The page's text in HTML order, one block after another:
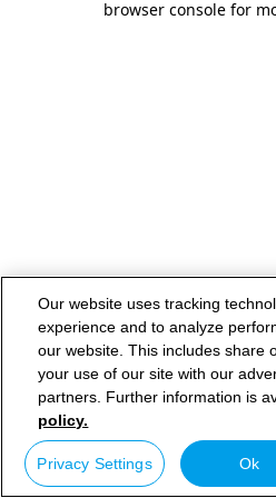
browser console for
Our website uses tracking
experience and to analyze
our website. This includes share
your use of our site with our
partners. Further information is
policy.
Privacy Settings Ok